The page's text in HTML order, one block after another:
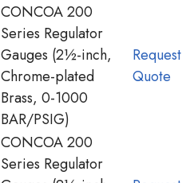
CONCOA 200
Series Regulator
Gauges (2½-inch,
Chrome-plated
Brass, 0-1000
BAR/PSIG)
Request
Quote
CONCOA 200
Series Regulator